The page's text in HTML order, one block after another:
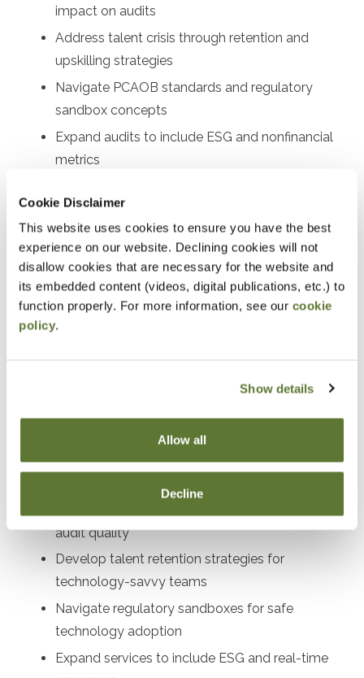
Cookie Disclaimer
This website uses cookies to ensure you have the best
experience on our website. Declining cookies will not
disallow cookies that are necessary for the website and
its embedded content (videos, digital publications, etc.) to
function properly. For more information, see our cookie
policy.
Show details
Allow all
Decline
impact on audits
Address talent crisis through retention and
upskilling strategies
Navigate PCAOB standards and regulatory
sandbox concepts
Expand audits to include ESG and nonfinancial
metrics
sizes
Designed For
Audit partners, audit managers, senior auditors, audit
supervisors, quality control leaders, risk assessment
professionals, audit technology specialists, firm
audit directors, compliance officers, profe
After attending this presentation, you will be able to...
audit quality
Develop talent retention strategies for
technology-savvy teams
Navigate regulatory sandboxes for safe
technology adoption
Expand services to include ESG and real-time